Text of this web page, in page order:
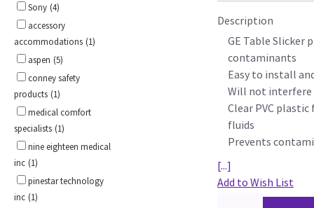
Sony (4)
accessory
accommodations (1)
aspen (5)
conney safety
products (1)
medical comfort
specialists (1)
nine eighteen medical
inc (1)
pinestar technology
inc (1)
Description
GE Table
contaminants
Easy to install
Will not interfere
Clear PVC
fluids
Prevents
[...]
Add to Wish List